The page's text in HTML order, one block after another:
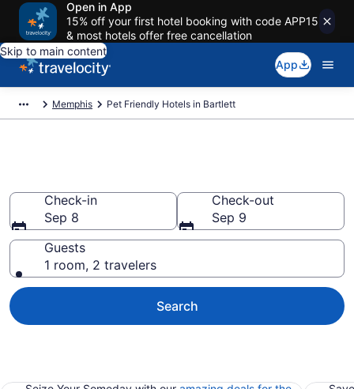
Open in App
15% off your first hotel booking with code APP15
& most hotels offer free cancellation
Skip to main content
App
Memphis Pet Friendly Hotels in Bartlett
Check-in
Sep 8
Check-out
Sep 9
Guests
1 room, 2 travelers
Search